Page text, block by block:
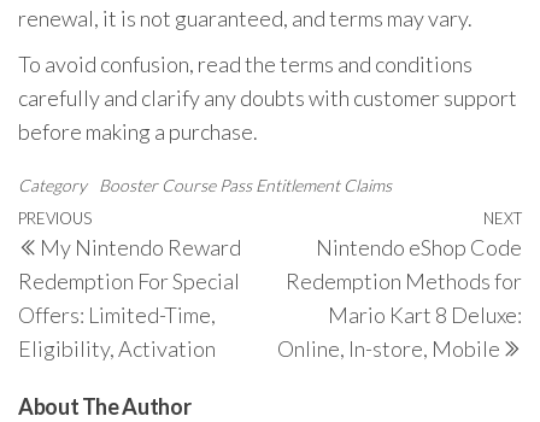
renewal, it is not guaranteed, and terms may vary.
To avoid confusion, read the terms and conditions
carefully and clarify any doubts with customer support
before making a purchase.
Category Booster Course Pass Entitlement Claims
Post
navigation
Previous
Post
PREVIOUS
My Nintendo Reward
Redemption For Special
Offers: Limited-Time,
Eligibility, Activation
NEXT
Nintendo eShop Code
Redemption Methods for
Mario Kart 8 Deluxe:
Online, In-store, Mobile
About The Author